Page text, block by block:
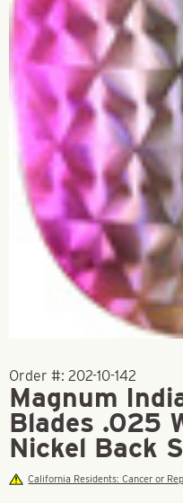
Order #: 202-10-142
Magnum
Blades .025
Nickel Back
California Residents: Cancer or